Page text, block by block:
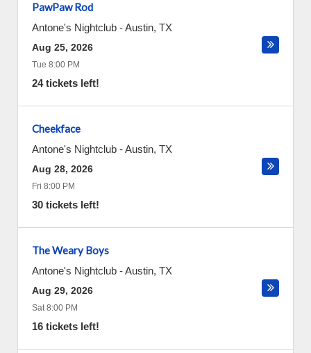
PawPaw Rod
Antone's Nightclub -Austin, TX
Aug 25, 2026
Tue 8:00 PM
24 tickets left!
Cheekface
Antone's Nightclub -Austin, TX
Aug 28, 2026
Fri 8:00 PM
30 tickets left!
The Weary Boys
Antone's Nightclub -Austin, TX
Aug 29, 2026
Sat 8:00 PM
16 tickets left!